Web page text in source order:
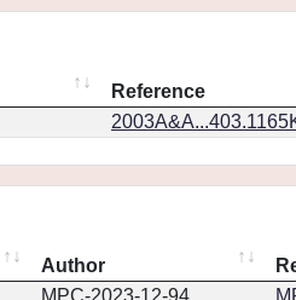
Reference
Author
MPC-2023-12-94